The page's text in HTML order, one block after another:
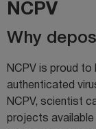
NCPV
Why
NCPV is proud
authenticated
NCPV, scientist
projects